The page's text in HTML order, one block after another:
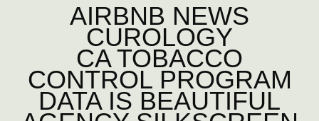
AIRBNB NEWS
CUROLOGY
CA TOBACCO
CONTROL PROGRAM
DATA IS BEAUTIFUL